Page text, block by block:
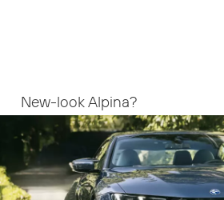
New-look Alpina?